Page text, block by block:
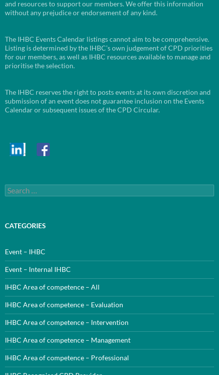
and resources to support our members. We offer this information
without any prejudice or endorsement of any kind.
The IHBC Events Calendar listings cannot aim to be comprehensive.
Listing is determined by the IHBC’s own judgement of CPD priorities
for our members, as well as IHBC resources available to manage and
prioritise the selection.
The IHBC reserves the right to posts events at its own discretion and
submission of an event does not guarantee inclusion on the Events
Calendar or subsequent issues of the CPD Circular.
Search
for:
CATEGORIES
Event – IHBC
Event – Internal IHBC
IHBC Area of competence – All
IHBC Area of competence – Evaluation
IHBC Area of competence – Intervention
IHBC Area of competence – Management
IHBC Area of competence – Professional